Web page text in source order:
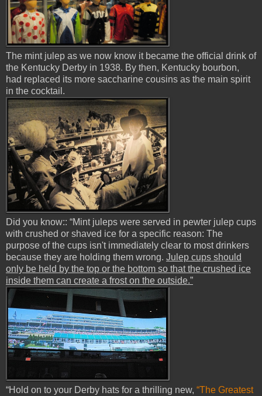
The mint julep as we now know it became the official drink of
the Kentucky Derby in 1938. By then, Kentucky bourbon,
had replaced its more saccharine cousins as the main spirit
in the cocktail.
Did you know:: “Mint juleps were served in pewter julep cups
with crushed or shaved ice for a specific reason: The
purpose of the cups isn't immediately clear to most drinkers
because they are holding them wrong. Julep cups should
only be held by the top or the bottom so that the crushed ice
inside them can create a frost on the outside.”
“Hold on to your Derby hats for a thrilling new, “The Greatest